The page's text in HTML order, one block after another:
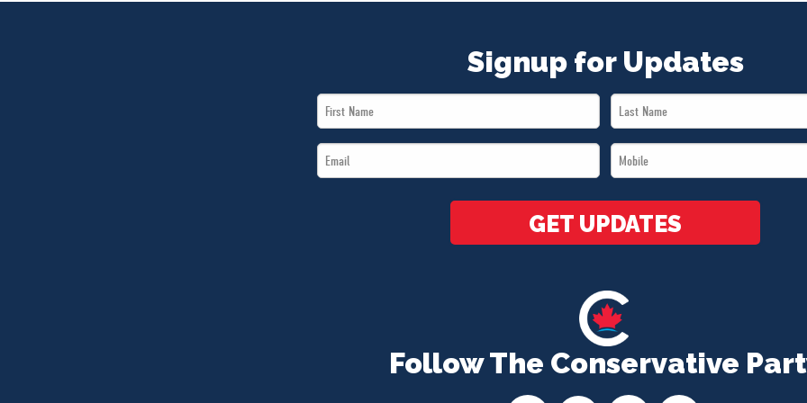
Follow The Conservative
Signup for Updates
First
Name
Last
Name
Email
*
Mobile
*
GET UPDATES